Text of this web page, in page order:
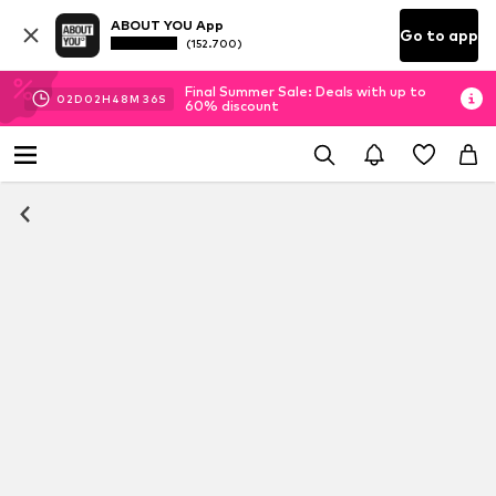
ABOUT YOU App
(152.700) Go to app
02D 02H 48M 36S
Final Summer Sale: Deals with up to
60% discount